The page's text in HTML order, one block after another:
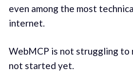
even among the most
internet.
WebMCP is not struggling to
not started yet.